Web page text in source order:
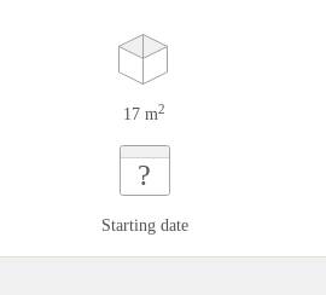
17 m2
?
Starting date